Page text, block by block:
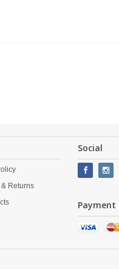
Returns
Social
Payment